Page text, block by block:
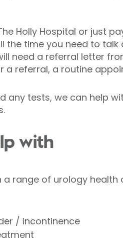
Holly Hospital or just
the time you need to
need a referral letter
a referral, a routine
any tests, we can help
with
range of urology health
/ incontinence